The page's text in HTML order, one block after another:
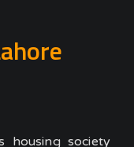
housing society